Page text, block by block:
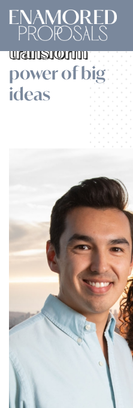
Dedicated to
transform
power of big
ideas